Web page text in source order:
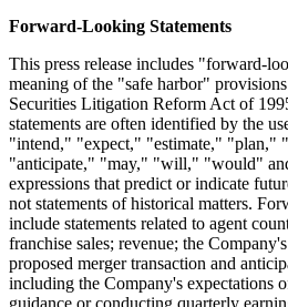
Forward-Looking Statements
This press release includes "forward-
meaning of the "safe harbor"
Securities Litigation Reform Act of
statements are often identified by the
"intend," "expect," "estimate," "plan,"
"anticipate," "may," "will," "would"
expressions that predict or indicate
not statements of historical matters.
include statements related to agent
franchise sales; revenue; the
proposed merger transaction and
including the Company's expectations